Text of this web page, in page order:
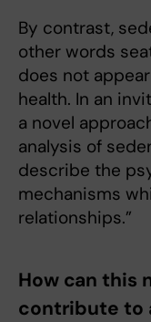
By contrast,
other words
does not
health. In an
a novel
analysis of
describe the
mechanisms
relationships.”
How can this
contribute to